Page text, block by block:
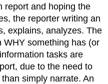
report and hoping the
the reporter writing an
explains, analyzes. The
WHY something has (or
tasks are
due to the need to
simply narrate. An